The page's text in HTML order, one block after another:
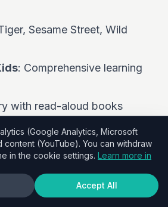
Sesame Street, Wild
: Comprehensive learning
with read-aloud books
to coding concepts
play and exploration
Value Through Co-
strategies:
(Google Analytics, Microsoft
(YouTube). You can withdraw
in the cookie settings. Learn more in
Accept All